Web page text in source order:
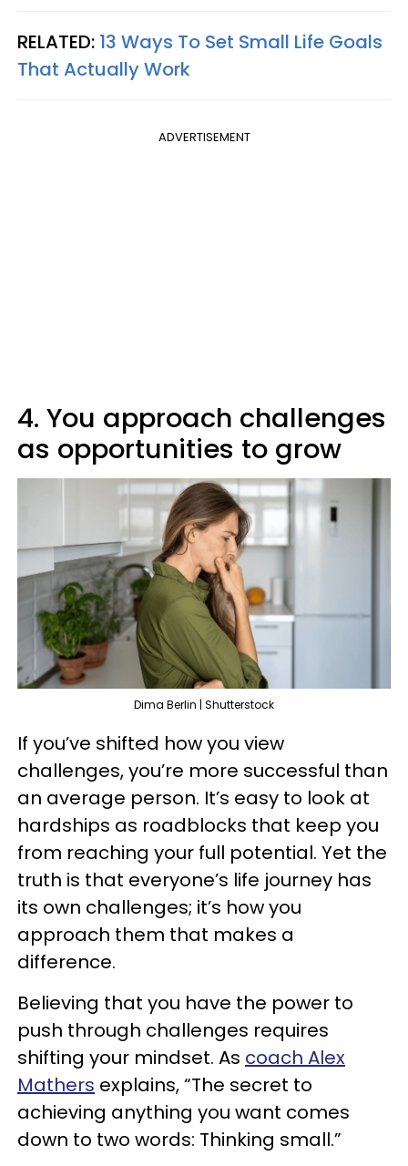
RELATED: 13 Ways To Set Small Life Goals
That Actually Work
ADVERTISEMENT
4. You approach challenges
as opportunities to grow
Dima Berlin | Shutterstock
If you’ve shifted how you view
challenges, you’re more successful than
an average person. It’s easy to look at
hardships as roadblocks that keep you
from reaching your full potential. Yet the
truth is that everyone’s life journey has
its own challenges; it’s how you
approach them that makes a
difference.
Believing that you have the power to
push through challenges requires
shifting your mindset. As coach Alex
Mathers explains, “The secret to
achieving anything you want comes
down to two words: Thinking small.”